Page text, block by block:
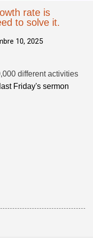
rate is
to solve it.
10, 2025
different activities
last Friday's sermon